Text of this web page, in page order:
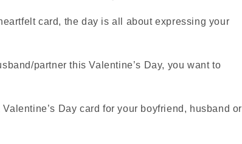
card, the day is all about expressing your
partner this Valentine’s Day, you want to
Day card for your boyfriend, husband or